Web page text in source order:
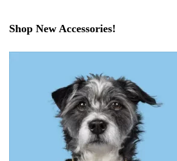
Shop New Accessories!